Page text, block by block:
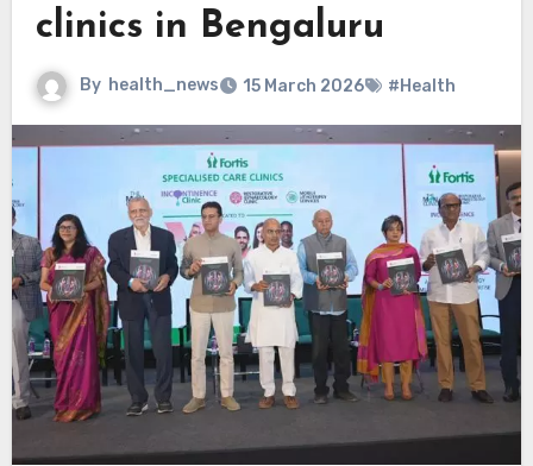
clinics in Bengaluru
By health_news 15 March 2026 #Health